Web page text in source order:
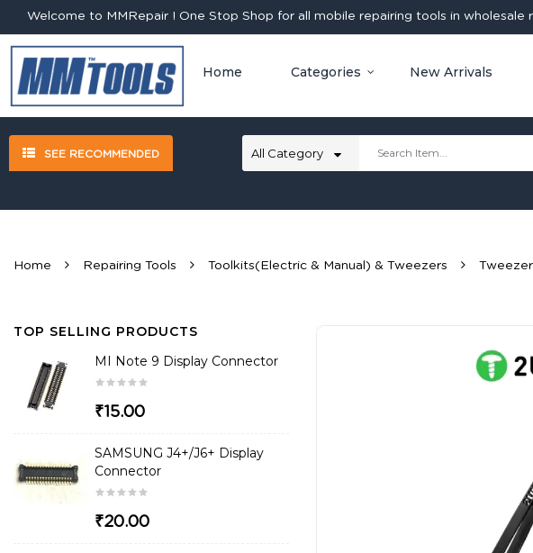
Welcome to MMRepair ! One Stop Shop for all mobile repairing tools in wholesale
Home Categories New Arrivals
SEE RECOMMENDED
Home Repairing Tools Toolkits(Electric & Manual) & Tweezers
TOP SELLING PRODUCTS
MI Note 9 Display Connector
₹15.00
SAMSUNG J4+/J6+ Display
Connector
₹20.00